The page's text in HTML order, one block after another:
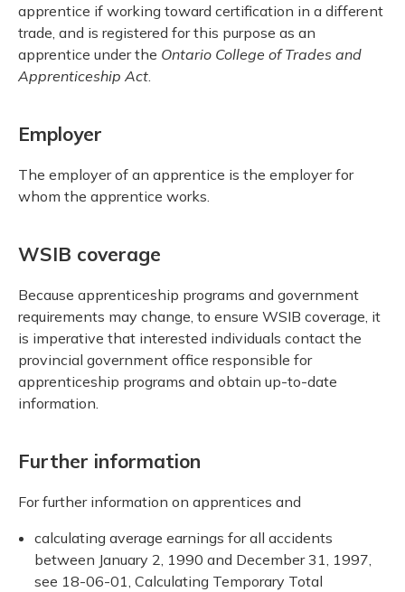
apprentice if working toward certification in a different
trade, and is registered for this purpose as an
apprentice under the Ontario College of Trades and
Apprenticeship Act
Employer
The employer of an apprentice is the employer for
whom the apprentice works.
WSIB coverage
Because apprenticeship programs and government
requirements may change, to ensure WSIB coverage, it
is imperative that interested individuals contact the
provincial government office responsible for
apprenticeship programs and obtain up-to-date
information.
Further information
For further information on apprentices and
calculating average earnings for all accidents
between January 2, 1990 and December 31, 1997,
see 18-06-01, Calculating Temporary Total